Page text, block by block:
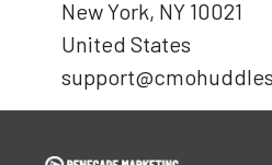
New York, NY 10021
United States